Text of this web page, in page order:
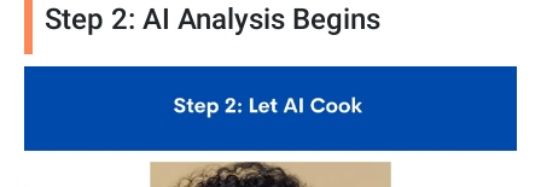
Step 2: AI Analysis Begins